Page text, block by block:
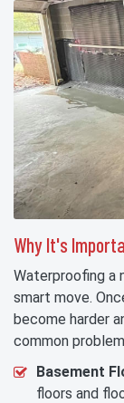
Why It's
Waterproofing a
smart move.
become harder
common
Basement
floors and